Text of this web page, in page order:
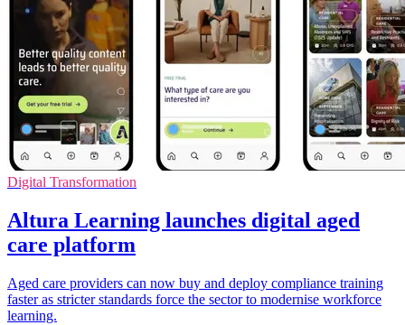
Digital Transformation
Altura Learning launches digital aged
care platform
Aged care providers can now buy and deploy compliance training
faster as stricter standards force the sector to modernise workforce
learning.